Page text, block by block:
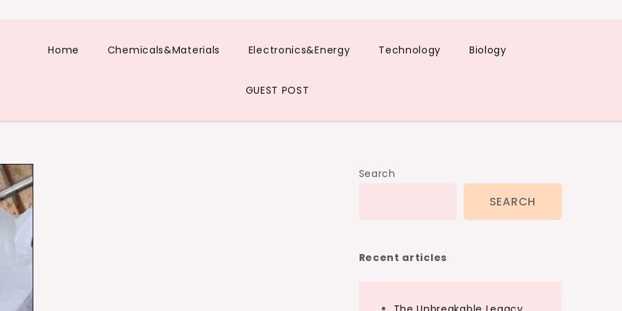
Home Chemicals&Materials Electronics&Energy Technology Biology
GUEST POST
Search
SEARCH
Recent articles